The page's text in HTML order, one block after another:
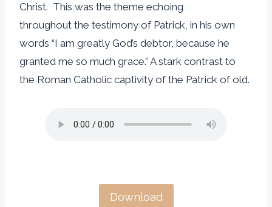
Christ. This was the theme echoing
throughout the testimony of Patrick, in his own
words “I am greatly God’s debtor, because he
granted me so much grace.” A stark contrast to
the Roman Catholic captivity of the Patrick of old.
Download